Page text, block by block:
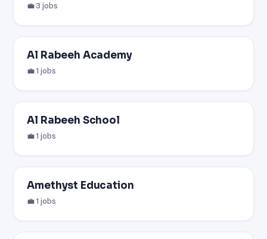
💼 3 jobs
Al Rabeeh Academy
💼 1 jobs
Al Rabeeh School
💼 1 jobs
Amethyst Education
💼 1 jobs